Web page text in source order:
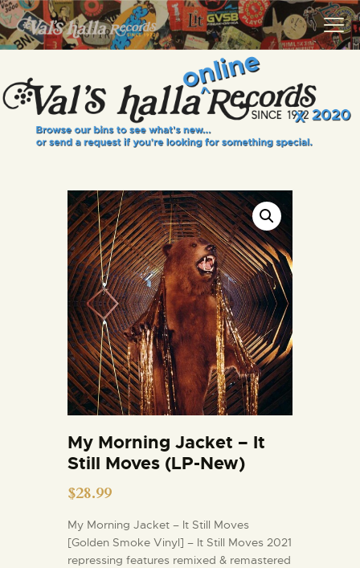
VALS HALLA RECORDS
A Collector's Paradise Since 1972
INFO
EVENTS
VINYL VIEWS
GIFT CARD
CONTACT US
My Morning Jacket – It
Still Moves (LP-New)
$28.99
My Morning Jacket – It Still Moves
[Golden Smoke Vinyl] – It Still Moves 2021
repressing features remixed & remastered